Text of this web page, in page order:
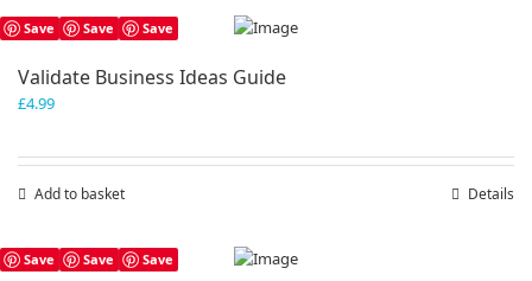
Save Save Save
Validate Business Ideas Guide
£4.99
Add to basket Details
Save Save Save